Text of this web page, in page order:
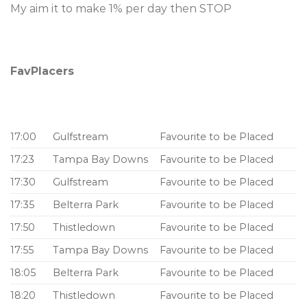
My aim it to make 1% per day then STOP
FavPlacers
17:00 Gulfstream
Favourite to be Placed
17:23
Tampa Bay Downs
Favourite to be Placed
17:30
Gulfstream
Favourite to be Placed
17:35
Belterra Park
Favourite to be Placed
17:50
Thistledown
Favourite to be Placed
17:55
Tampa Bay Downs
Favourite to be Placed
18:05
Belterra Park
Favourite to be Placed
18:20
Thistledown
Favourite to be Placed